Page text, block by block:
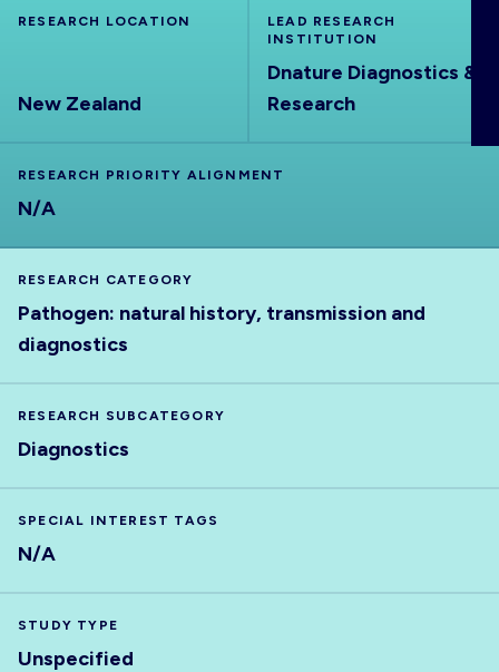
RESEARCH LOCATION
New Zealand
LEAD RESEARCH
INSTITUTION
Dnature Diagnostics &
Research
RESEARCH PRIORITY ALIGNMENT
N/A
RESEARCH CATEGORY
Pathogen: natural history, transmission and
diagnostics
RESEARCH SUBCATEGORY
Diagnostics
SPECIAL INTEREST TAGS
N/A
STUDY TYPE
Unspecified